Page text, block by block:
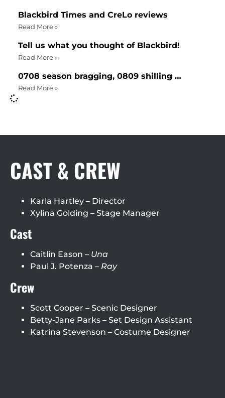
Blackbird Times and CreLo reviews
Read More »
Tell us what you thought of Blackbird!
Read More »
0708 season bragging, 0809 shilling …
Read More »
CAST & CREW
Karla Hartley – Director
Xylina Golding – Stage Manager
Cast
Caitlin Eason – Una
Paul J. Potenza – Ray
Crew
Scott Cooper – Scenic Designer
Betty-Jane Parks – Set Design Assistant
Katrina Stevenson – Costume Designer